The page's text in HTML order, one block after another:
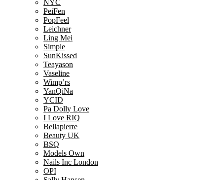
NYC
PeiFen
PopFeel
Leichner
Ling Mei
Simple
SunKissed
Teayason
Vaseline
Wimp’rs
YanQiNa
YCID
Pa Dolly Love
I Love RIQ
Bellapierre
Beauty UK
BSQ
Models Own
Nails Inc London
OPI